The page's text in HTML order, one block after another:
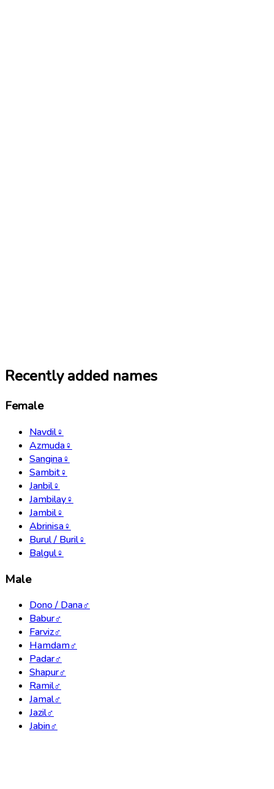
Recently added names
Female
Navdil♀
Azmuda♀
Sangina♀
Sambit♀
Janbil♀
Jambilay♀
Jambil♀
Abrinisa♀
Burul / Buril♀
Balgul♀
Male
Dono / Dana♂
Babur♂
Farviz♂
Hamdam♂
Padar♂
Shapur♂
Ramil♂
Jamal♂
Jazil♂
Jabin♂